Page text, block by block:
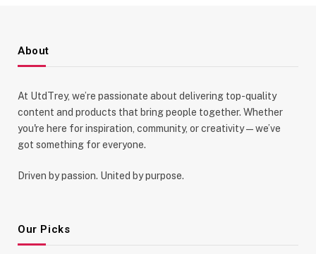
About
At UtdTrey, we’re passionate about delivering top-quality
content and products that bring people together. Whether
you're here for inspiration, community, or creativity—we’ve
got something for everyone.
Driven by passion. United by purpose.
Our Picks